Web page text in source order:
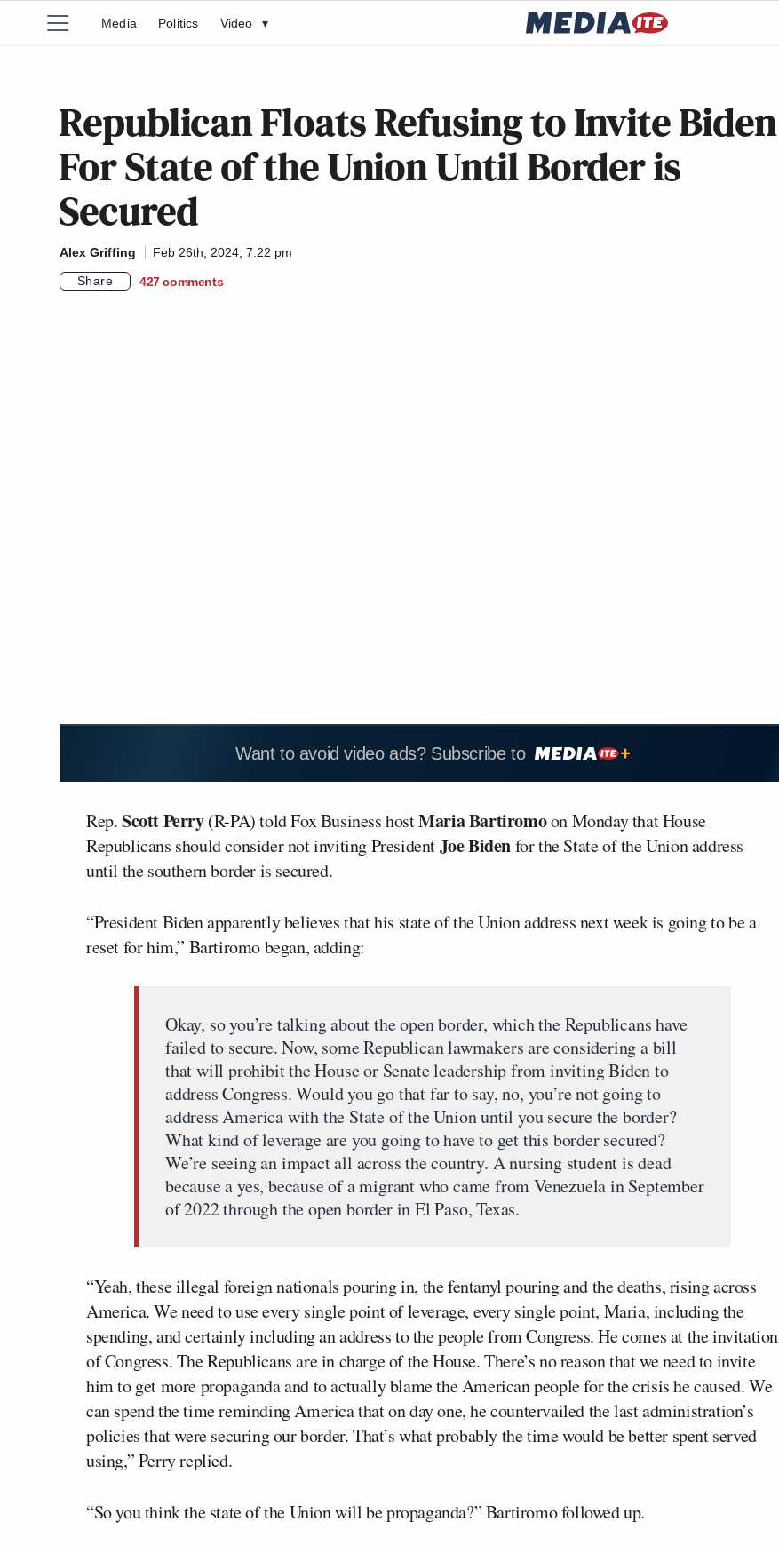
Media Politics Video ▾
Republican Floats Refusing to Invite Biden
For State of the Union Until Border is
Secured
Alex Griffing
Feb 26th, 2024, 7:22 pm
Share
427 comments
Want to avoid video ads? Subscribe to
Rep.Scott Perry(R-PA) told Fox Business hostMaria Bartiromoon Monday that House
Republicans should consider not inviting PresidentJoe Bidenfor the State of the Union address
until the southern border is secured.
“President Biden apparently believes that his state of the Union address next week is going to be a
reset for him,” Bartiromo began, adding:
Okay, so you’re talking about the open border, which the Republicans have
failed to secure. Now, some Republican lawmakers are considering a bill
that will prohibit the House or Senate leadership from inviting Biden to
address Congress. Would you go that far to say, no, you’re not going to
address America with the State of the Union until you secure the border?
What kind of leverage are you going to have to get this border secured?
We’re seeing an impact all across the country. A nursing student is dead
because a yes, because of a migrant who came from Venezuela in September
of 2022 through the open border in El Paso, Texas.
“Yeah, these illegal foreign nationals pouring in, the fentanyl pouring and the deaths, rising across
America. We need to use every single point of leverage, every single point, Maria, including the
spending, and certainly including an address to the people from Congress. He comes at the invitation
of Congress. The Republicans are in charge of the House. There’s no reason that we need to invite
him to get more propaganda and to actually blame the American people for the crisis he caused. We
can spend the time reminding America that on day one, he countervailed the last administration’s
policies that were securing our border. That’s what probably the time would be better spent served
using,” Perry replied.
“So you think the state of the Union will be propaganda?” Bartiromo followed up.